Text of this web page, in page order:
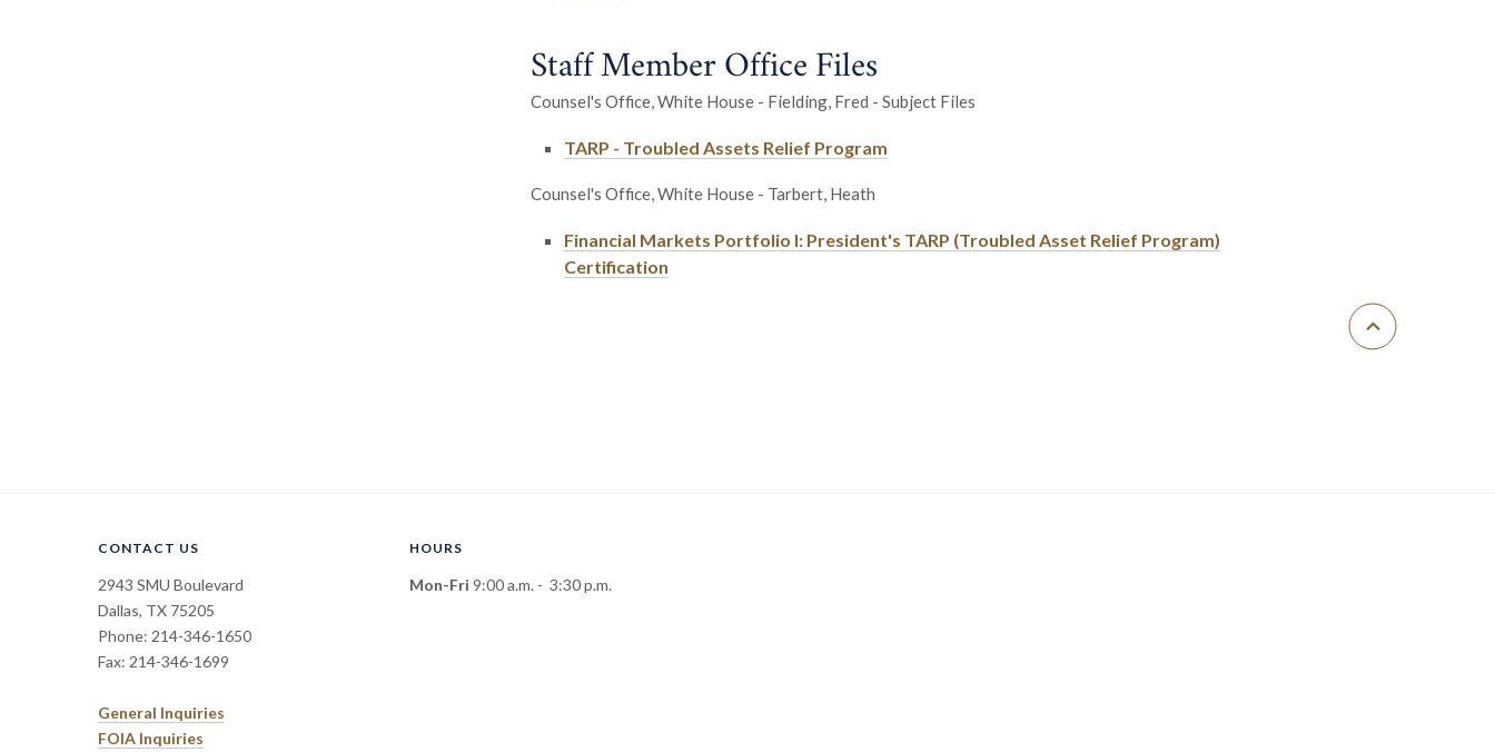
Staff Member Office Files
Counsel's Office, White House - Fielding, Fred - Subject Files
TARP - Troubled Assets Relief Program
Counsel's Office, White House - Tarbert, Heath
Financial Markets Portfolio I: President's TARP (Troubled Asset Relief Program)
Certification
CONTACT US
2943 SMU Boulevard
Dallas, TX 75205
Phone: 214-346-1650
Fax: 214-346-1699
General Inquiries
FOIA Inquiries
HOURS
Mon-Fri 9:00 a.m. - 3:30 p.m.